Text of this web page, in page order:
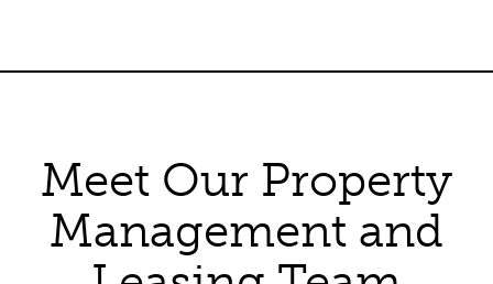
Meet Our Property
Management and